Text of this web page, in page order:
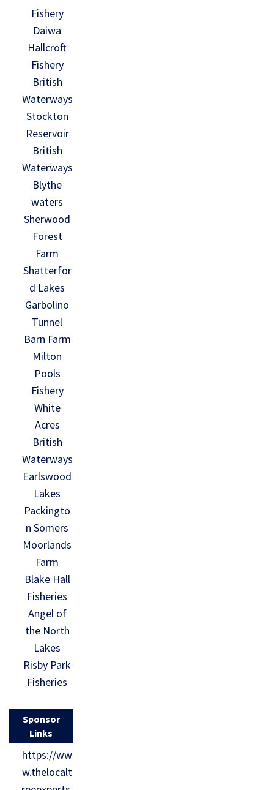
Fishery
Daiwa
Hallcroft
Fishery
British
Waterways
Stockton
Reservoir
British
Waterways
Blythe
waters
Sherwood
Forest
Farm
Shatterfor
d Lakes
Garbolino
Tunnel
Barn Farm
Milton
Pools
Fishery
White
Acres
British
Waterways
Earlswood
Lakes
Packingto
n Somers
Moorlands
Farm
Blake Hall
Fisheries
Angel of
the North
Lakes
Risby Park
Fisheries
Sponsor
Links
https://ww
w.thelocalt